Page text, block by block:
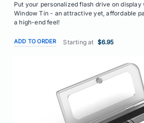
Put your personalized flash drive on
Window Tin - an attractive yet, affordable
a high-end feel!
ADD TO ORDER Starting at $6.95